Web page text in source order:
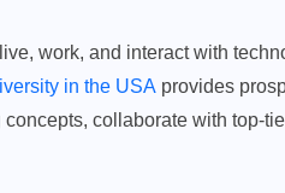
work, and interact with
in the USA provides
collaborate with top-